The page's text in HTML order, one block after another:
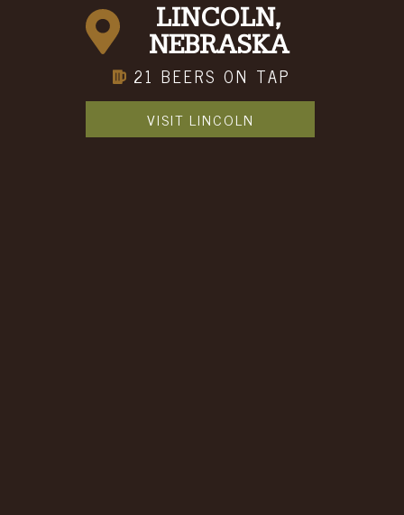
LINCOLN,
NEBRASKA
21 BEERS ON TAP
VISIT LINCOLN